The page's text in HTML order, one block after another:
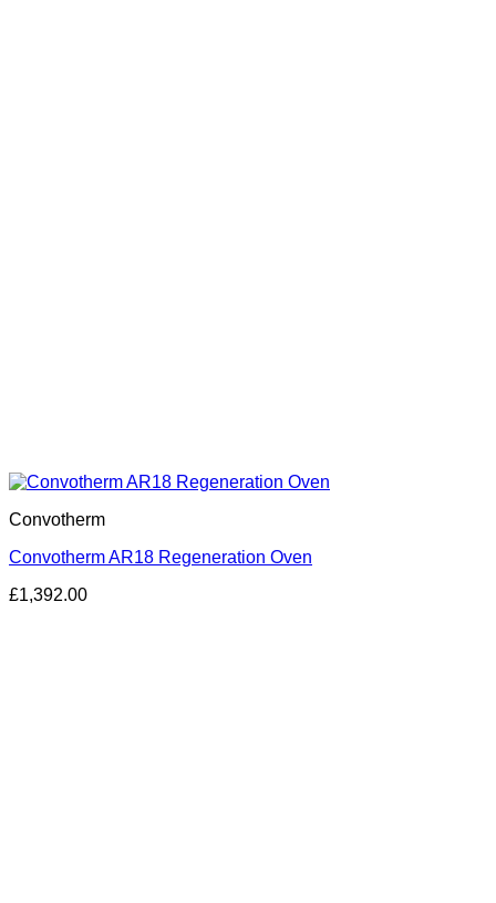
Convotherm
Convotherm AR18 Regeneration Oven
£1,392.00